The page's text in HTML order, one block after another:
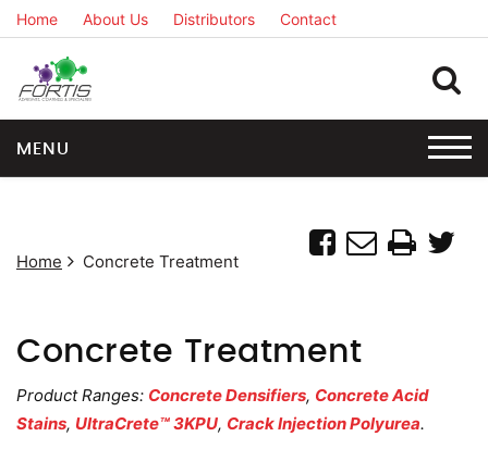
Home About Us Distributors Contact
MENU
Home Concrete Treatment
Concrete Treatment
Product Ranges: Concrete Densifiers, Concrete Acid
Stains, UltraCrete™ 3KPU, Crack Injection Polyurea.